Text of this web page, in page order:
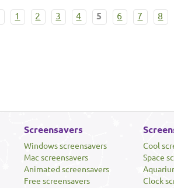
1 2 3 4 5 6 7 8
Screensavers
Windows screensavers
Mac screensavers
Animated screensavers
Free screensavers
Cool
Space
Clock